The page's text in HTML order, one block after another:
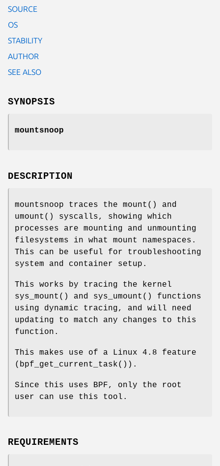
SOURCE
OS
STABILITY
AUTHOR
SEE ALSO
SYNOPSIS
mountsnoop
DESCRIPTION
mountsnoop traces the mount() and
umount() syscalls, showing which
processes are mounting and unmounting
filesystems in what mount namespaces.
This can be useful for troubleshooting
system and container setup.
This works by tracing the kernel
sys_mount() and sys_umount() functions
using dynamic tracing, and will need
updating to match any changes to this
function.
This makes use of a Linux 4.8 feature
(bpf_get_current_task()).
Since this uses BPF, only the root
user can use this tool.
REQUIREMENTS